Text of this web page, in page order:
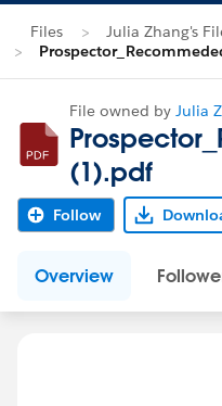
Files
Julia Zhang's
File owned by Julia
(1).pdf
Follow
Overview